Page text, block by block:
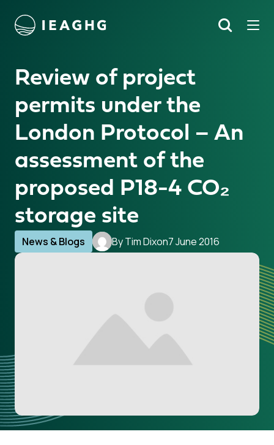
content Search
Review of project
permits under the
London Protocol – An
assessment of the
proposed P18-4 CO₂
storage site
News & Blogs By Tim Dixon7 June 2016